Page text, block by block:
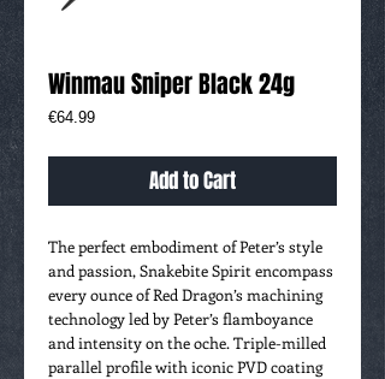
Winmau Sniper Black 24g
€64.99Price
Add to Cart
The perfect embodiment of Peter’s style
and passion, Snakebite Spirit encompass
every ounce of Red Dragon’s machining
technology led by Peter’s flamboyance
and intensity on the oche. Triple-milled
parallel profile with iconic PVD coating